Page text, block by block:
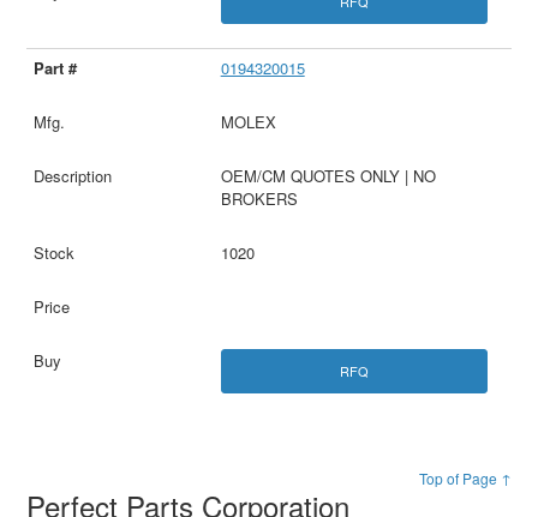
0194320015
MOLEX
OEM/CM QUOTES ONLY | NO
BROKERS
1020
RFQ
Top of Page ↑
Perfect Parts Corporation